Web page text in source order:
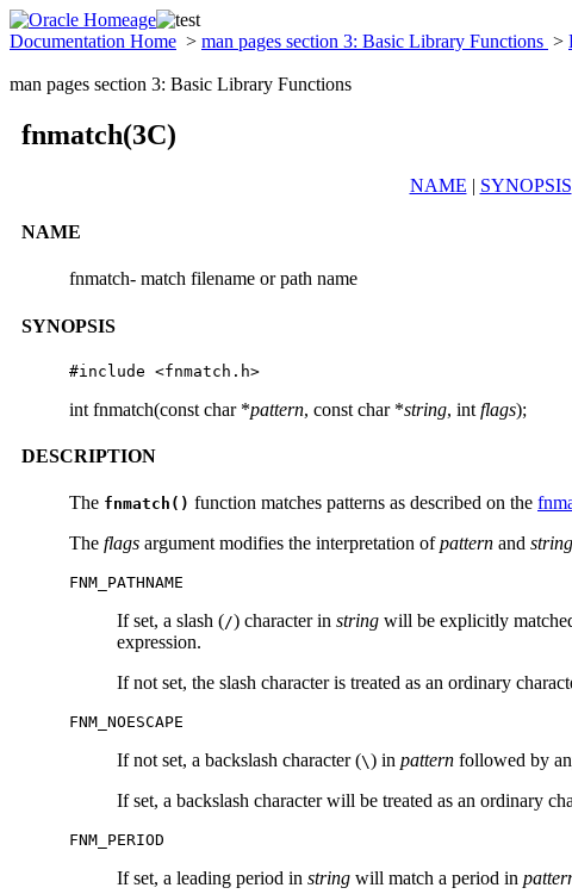
Documentation Home > man pages section 3: Basic Library Functions >
man pages section 3: Basic Library Functions
fnmatch(3C)
NAME | SYNOPSIS
NAME
fnmatch- match filename or path name
SYNOPSIS
#include <fnmatch.h>
int fnmatch(const char *pattern, const char *string, int flags);
DESCRIPTION
The fnmatch() function matches patterns as described on the
The flags argument modifies the interpretation ofpattern and string
FNM_PATHNAME
If set, a slash (/) character in string will be explicitly
expression.
If not set, the slash character is treated as an ordinary
FNM_NOESCAPE
If not set, a backslash character (\) in pattern followed by
If set, a backslash character will be treated as an ordinary
FNM_PERIOD
If set, a leading period in string will match a period in